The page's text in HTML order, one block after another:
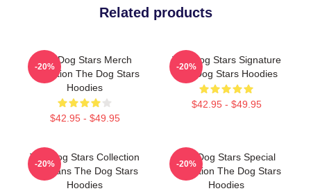
Related products
The Dog Stars Merch
Collection The Dog Stars
Hoodies
$42.95 - $49.95
-20%
The Dog Stars Signature
The Dog Stars Hoodies
$42.95 - $49.95
-20%
The Dog Stars Collection
For Fans The Dog Stars
Hoodies
-20%
The Dog Stars Special
Collection The Dog Stars
Hoodies
-20%